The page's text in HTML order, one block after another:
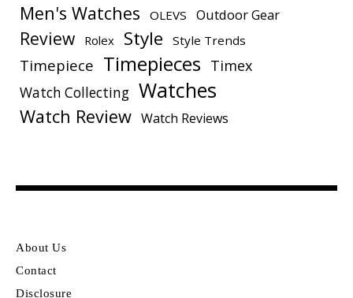
Men's Watches
OLEVS Outdoor Gear
Review Rolex Style Style Trends
Timepiece Timepieces Timex
Watch Collecting Watches
Watch Review Watch Reviews
About Us
Contact
Disclosure